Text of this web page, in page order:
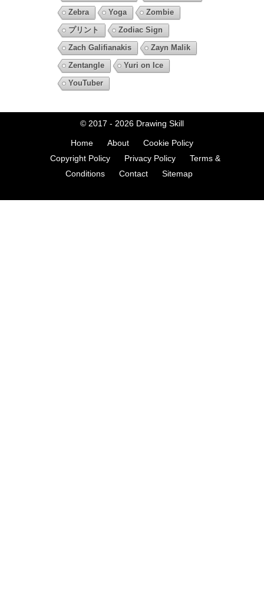
Zebra
Yoga
Zombie
プリント
Zodiac Sign
Zach Galifianakis
Zayn Malik
Zentangle
Yuri on Ice
YouTuber
© 2017 - 2026 Drawing Skill
Home About
Cookie Policy
Copyright Policy
Privacy Policy
Terms &
Conditions
Contact Sitemap